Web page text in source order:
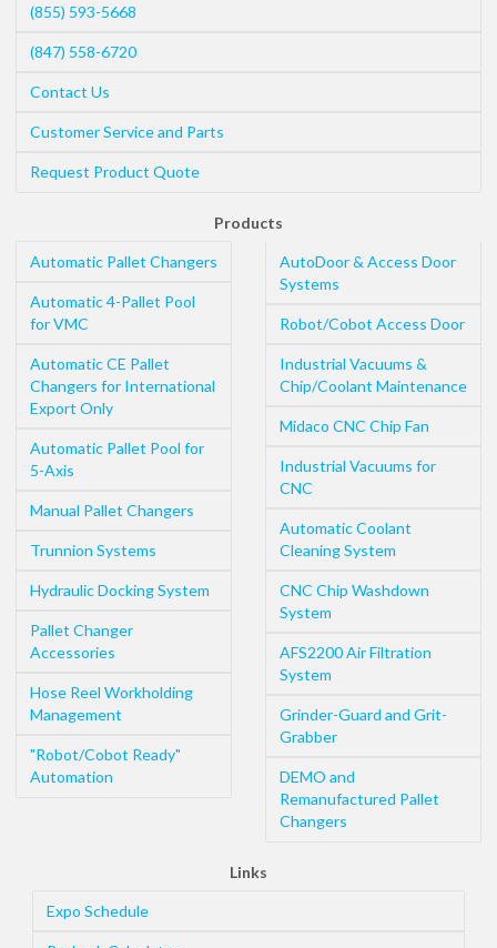
(855) 593-5668
(847) 558-6720
Contact Us
Customer Service and Parts
Request Product Quote
Products
Automatic Pallet Changers
Automatic 4-Pallet Pool
for VMC
Automatic CE Pallet
Changers for International
Export Only
Automatic Pallet Pool for
5-Axis
Manual Pallet Changers
Trunnion Systems
Hydraulic Docking System
Pallet Changer
Accessories
Hose Reel Workholding
Management
"Robot/Cobot Ready"
Automation
AutoDoor & Access Door
Systems
Robot/Cobot Access Door
Industrial Vacuums &
Chip/Coolant Maintenance
Midaco CNC Chip Fan
Industrial Vacuums for
CNC
Automatic Coolant
Cleaning System
CNC Chip Washdown
System
AFS2200 Air Filtration
System
Grinder-Guard and Grit-
Grabber
DEMO and
Remanufactured Pallet
Changers
Links
Expo Schedule